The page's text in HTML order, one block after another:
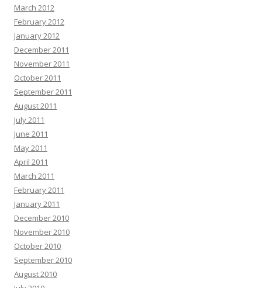
March 2012
February 2012
January 2012
December 2011
November 2011
October 2011
September 2011
August 2011
July 2011
June 2011
May 2011
April 2011
March 2011
February 2011
January 2011
December 2010
November 2010
October 2010
September 2010
August 2010